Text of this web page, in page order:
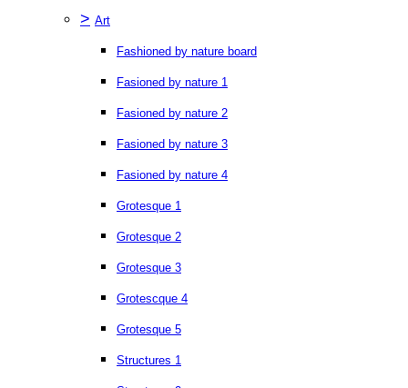
> Art
Fashioned by nature board
Fasioned by nature 1
Fasioned by nature 2
Fasioned by nature 3
Fasioned by nature 4
Grotesque 1
Grotesque 2
Grotesque 3
Grotescque 4
Grotesque 5
Structures 1